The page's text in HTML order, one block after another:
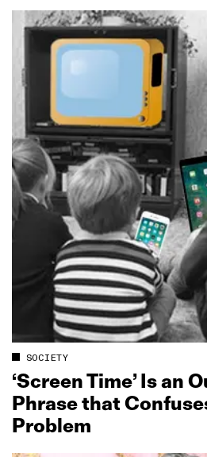
SOCIETY
‘Screen Time’ Is an
Phrase that
Problem